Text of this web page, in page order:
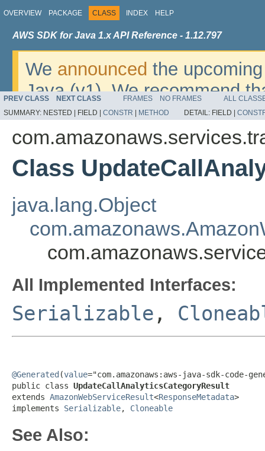
OVERVIEW PACKAGE CLASS INDEX HELP
AWS SDK for Java 1.x API Reference - 1.12.797
We announced the
Java (v1). We recommend
v2. For dates, additional
migrate, please refer to the
PREV CLASS NEXT CLASS FRAMES NO FRAMES
ALL
SUMMARY: NESTED | FIELD | CONSTR METHOD DETAIL: FIELD |
Class
java.lang.Object
All Implemented Interfaces:
Serializable ,
@Generated (value="com.amazonaws:aws-java-sdk-code-
public class UpdateCallAnalyticsCategoryResult
extends AmazonWebServiceResult<ResponseMetadata>
implements Serializable, Cloneable
See Also: